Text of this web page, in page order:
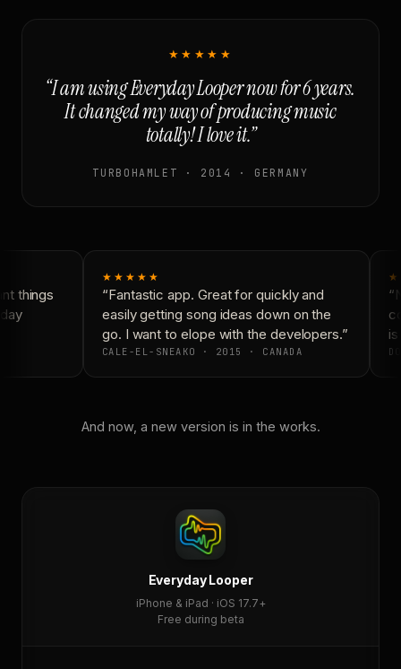
★★★★★
“I am using Everyday Looper now for 6 years.
It changed my way of producing music
totally! I love it.”
TURBOHAMLET · 2014 · GERMANY
things
★★★★★
“Fantastic app. Great for quickly and
easily getting song ideas down on the
go. I want to elope with the developers.”
CALE-EL-SNEAKO · 2015 · CANADA
And now, a new version is in the works.
Everyday Looper
iPhone & iPad · iOS 17.7+
Free during beta